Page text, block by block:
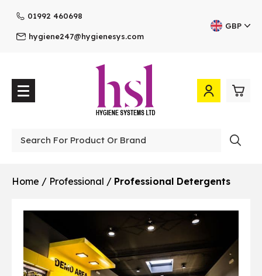
01992 460698
hygiene247@hygienesys.com
GBP
View Cart Checkout
Home / Professional / Professional Detergents